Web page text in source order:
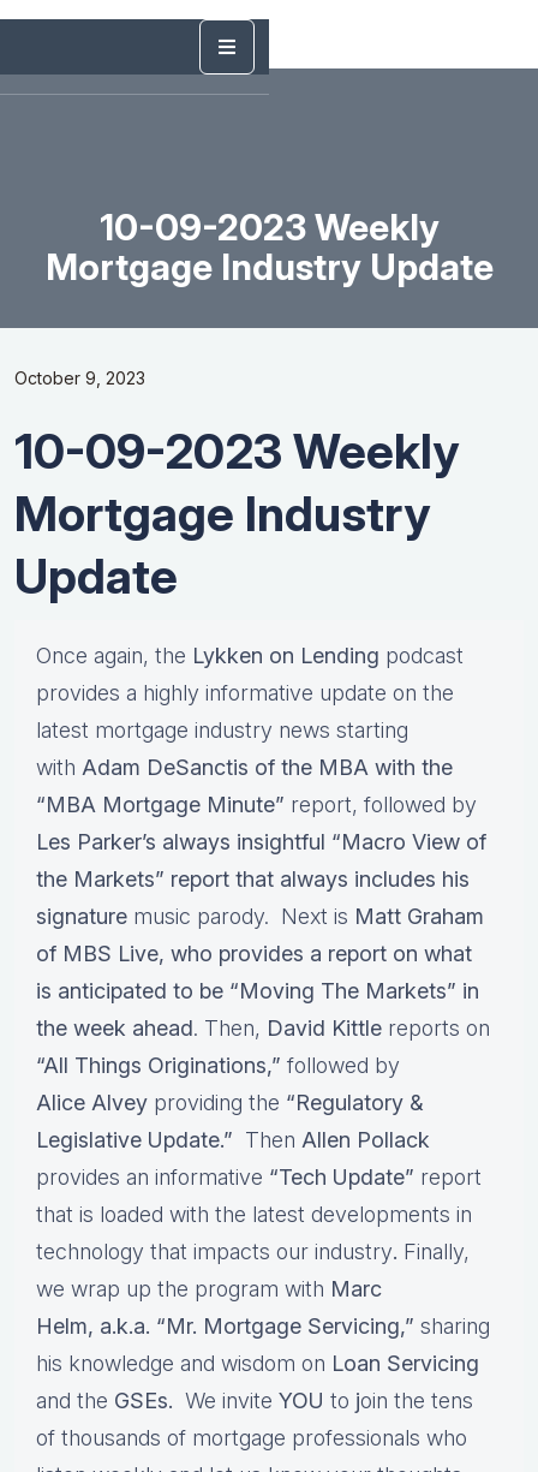
10-09-2023 Weekly
Mortgage Industry Update
October 9, 2023
10-09-2023 Weekly
Mortgage Industry
Update
Once again, the Lykken on Lending podcast
provides a highly informative update on the
latest mortgage industry news starting
with Adam DeSanctis of the MBA with the
“MBA Mortgage Minute” report, followed by
Les Parker’s always insightful “Macro View of
the Markets” report that always includes his
signature music parody. Next is Matt Graham
of MBS Live, who provides a report on what
is anticipated to be “Moving The Markets” in
the week ahead. Then, David Kittle reports on
“All Things Originations,” followed by
Alice Alvey providing the “Regulatory &
Legislative Update.” Then Allen Pollack
provides an informative “Tech Update” report
that is loaded with the latest developments in
technology that impacts our industry. Finally,
we wrap up the program with Marc
Helm, a.k.a. “Mr. Mortgage Servicing,” sharing
his knowledge and wisdom on Loan Servicing
and the GSEs. We invite YOU to join the tens
of thousands of mortgage professionals who